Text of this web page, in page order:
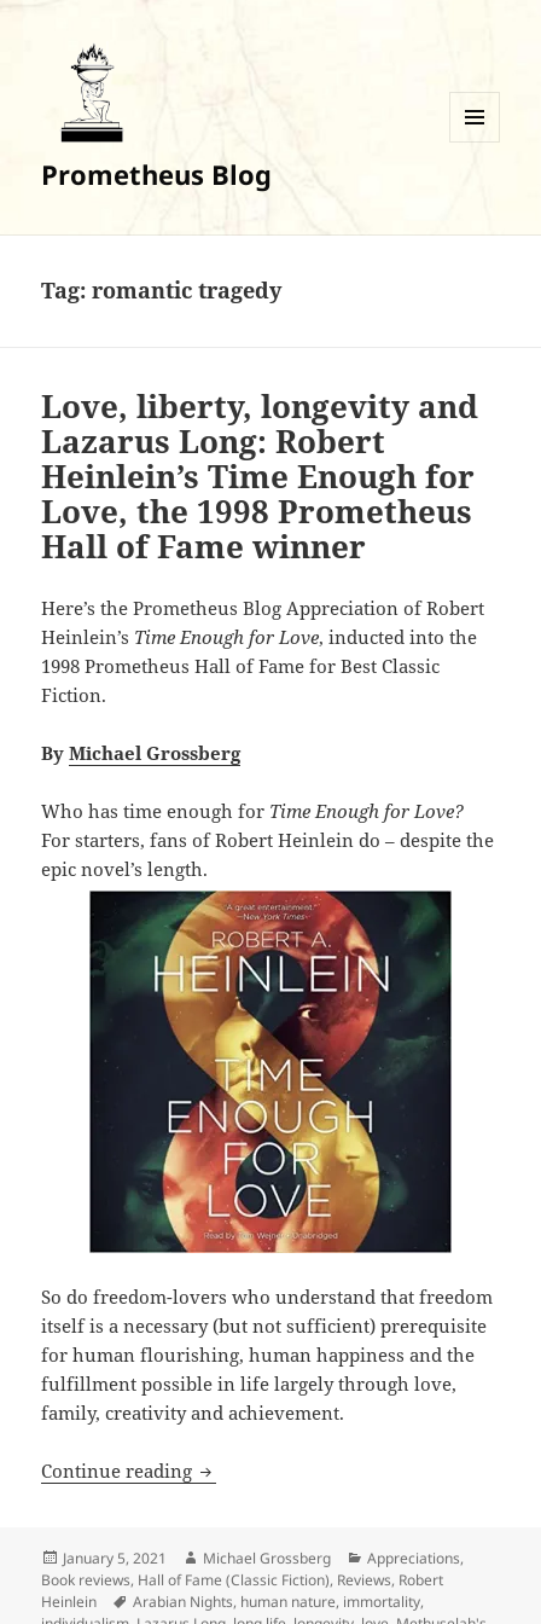
Prometheus Blog
Tag:romantic tragedy
Love, liberty, longevity and
Lazarus Long: Robert
Heinlein’s Time Enough for
Love, the 1998 Prometheus
Hall of Fame winner
Here’s the Prometheus Blog Appreciation of Robert
Heinlein’s Time Enough for Love, inducted into the
1998 Prometheus Hall of Fame for Best Classic
Fiction.
ByMichael Grossberg
Who has time enough for Time Enough for Love?
For starters, fans of Robert Heinlein do – despite the
epic novel’s length.
So do freedom-lovers who understand that freedom
itself is a necessary (but not sufficient) prerequisite
for human flourishing, human happiness and the
fulfillment possible in life largely through love,
family, creativity and achievement.
Continue reading Love, liberty, longevity and Lazarus
Posted
on
January 5, 2021 Author
Michael Grossberg Categories
Appreciations,
Book reviews, Hall of Fame (Classic Fiction), Reviews, Robert
Heinlein
Tags
Arabian Nights, human nature, immortality,